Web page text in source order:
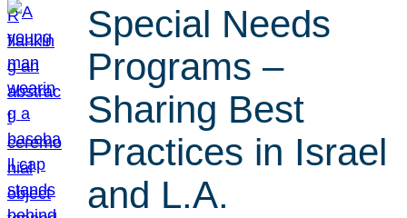
Special Needs
Programs –
Sharing Best
Practices in Israel
and L.A.